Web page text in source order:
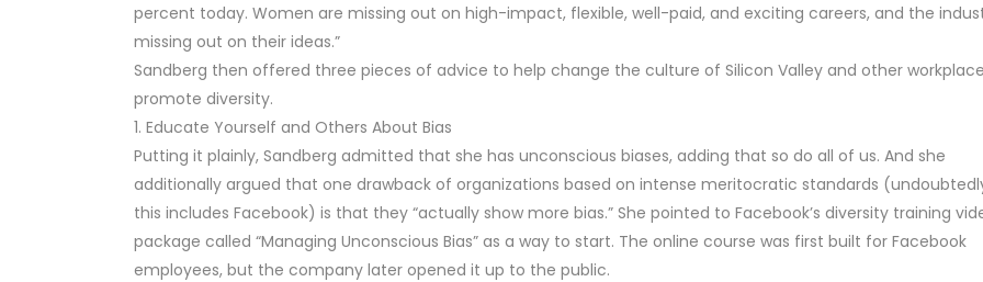
percent today. Women are missing out on high-impact, flexible, well-paid, and exciting careers, and the
missing out on their ideas.”
Sandberg then offered three pieces of advice to help change the culture of Silicon Valley and other
promote diversity.
1. Educate Yourself and Others About Bias
Putting it plainly, Sandberg admitted that she has unconscious biases, adding that so do all of us. And she
additionally argued that one drawback of organizations based on intense meritocratic standards
this includes Facebook) is that they “actually show more bias.” She pointed to Facebook’s diversity training
package called “Managing Unconscious Bias” as a way to start. The online course was first built for Facebook
employees, but the company later opened it up to the public.